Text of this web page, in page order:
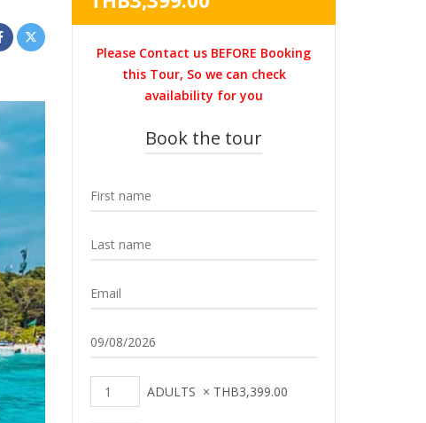
was:
price
is:
THB3,399.00.
Please Contact us BEFORE Booking
this Tour, So we can check
availability for you
Book the tour
ADULTS × THB3,399.00